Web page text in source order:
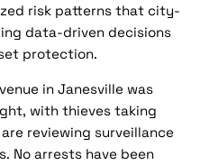
risk patterns that city-
data-driven decisions
protection.
in Janesville was
with thieves taking
reviewing surveillance
No arrests have been